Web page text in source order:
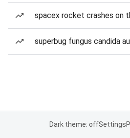
spacex rocket crashes on
superbug fungus candida
Dark theme: offSettings